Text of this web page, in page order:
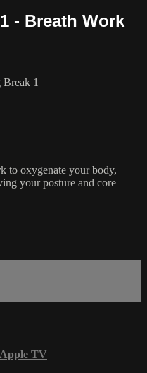
- Breath Work
1
to oxygenate your body,
your posture and core
Apple TV